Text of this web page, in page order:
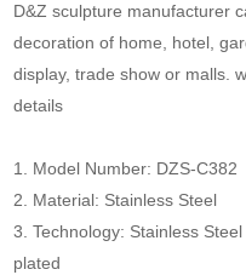
D&Z sculpture manufacturer
decoration of home, hotel,
display, trade show or malls.
details
1. Model Number: DZS-C382
2. Material: Stainless Steel
3. Technology: Stainless
plated